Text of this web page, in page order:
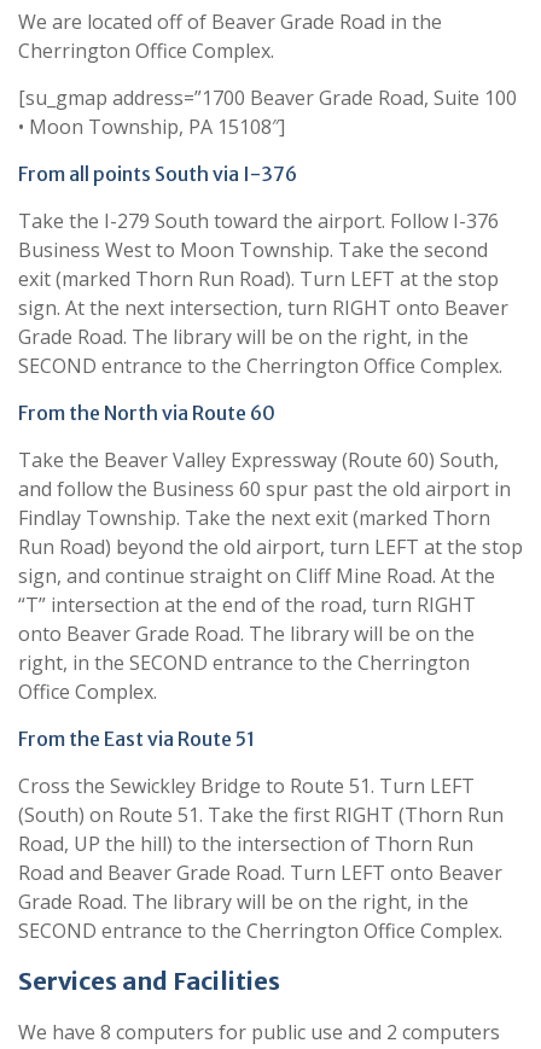
We are located off of Beaver Grade Road in the
Cherrington Office Complex.
[su_gmap address=”1700 Beaver Grade Road, Suite 100
• Moon Township, PA 15108″]
From all points South via I-376
Take the I-279 South toward the airport. Follow I-376
Business West to Moon Township. Take the second
exit (marked Thorn Run Road). Turn LEFT at the stop
sign. At the next intersection, turn RIGHT onto Beaver
Grade Road. The library will be on the right, in the
SECOND entrance to the Cherrington Office Complex.
From the North via Route 60
Take the Beaver Valley Expressway (Route 60) South,
and follow the Business 60 spur past the old airport in
Findlay Township. Take the next exit (marked Thorn
Run Road) beyond the old airport, turn LEFT at the stop
sign, and continue straight on Cliff Mine Road. At the
“T” intersection at the end of the road, turn RIGHT
onto Beaver Grade Road. The library will be on the
right, in the SECOND entrance to the Cherrington
Office Complex.
From the East via Route 51
Cross the Sewickley Bridge to Route 51. Turn LEFT
(South) on Route 51. Take the first RIGHT (Thorn Run
Road, UP the hill) to the intersection of Thorn Run
Road and Beaver Grade Road. Turn LEFT onto Beaver
Grade Road. The library will be on the right, in the
SECOND entrance to the Cherrington Office Complex.
Services and Facilities
We have 8 computers for public use and 2 computers